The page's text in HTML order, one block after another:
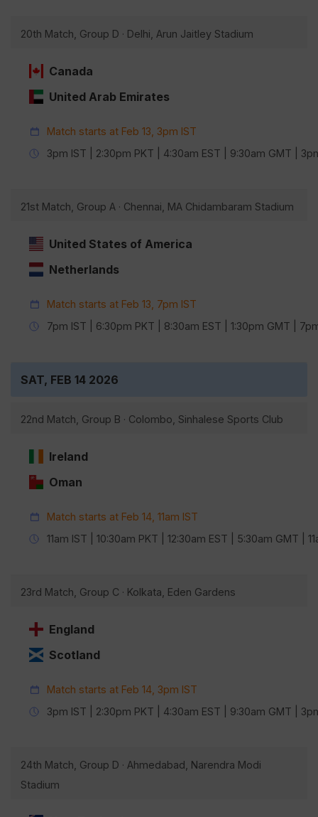
20th Match, Group D · Delhi, Arun Jaitley Stadium
Canada
United Arab Emirates
Match starts at Feb 13, 3pm IST
3pm IST | 2:30pm PKT | 4:30am EST | 9:30am GMT |
21st Match, Group A · Chennai, MA Chidambaram Stadium
United States of America
Netherlands
Match starts at Feb 13, 7pm IST
7pm IST | 6:30pm PKT | 8:30am EST | 1:30pm GMT |
SAT, FEB 14 2026
22nd Match, Group B · Colombo, Sinhalese Sports Club
Ireland
Oman
Match starts at Feb 14, 11am IST
11am IST | 10:30am PKT | 12:30am EST | 5:30am GMT |
23rd Match, Group C · Kolkata, Eden Gardens
England
Scotland
Match starts at Feb 14, 3pm IST
3pm IST | 2:30pm PKT | 4:30am EST | 9:30am GMT |
24th Match, Group D · Ahmedabad, Narendra Modi
Stadium